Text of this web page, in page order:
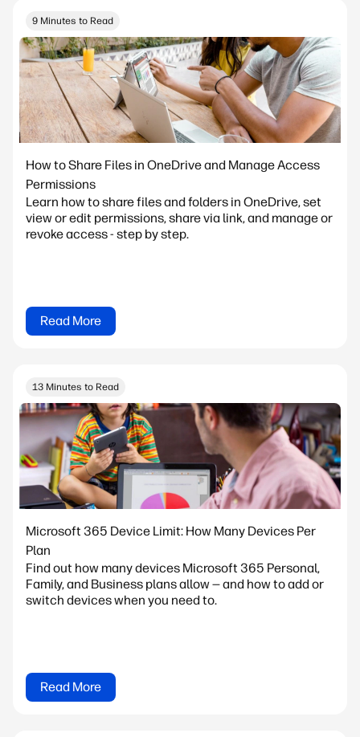
9 Minutes to Read
How to Share Files in OneDrive and Manage Access
Permissions
Learn how to share files and folders in OneDrive, set
view or edit permissions, share via link, and manage or
revoke access - step by step.
Read More
13 Minutes to Read
Microsoft 365 Device Limit: How Many Devices Per
Plan
Find out how many devices Microsoft 365 Personal,
Family, and Business plans allow — and how to add or
switch devices when you need to.
Read More